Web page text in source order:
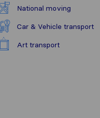
National moving
Car & Vehicle transport
Art transport